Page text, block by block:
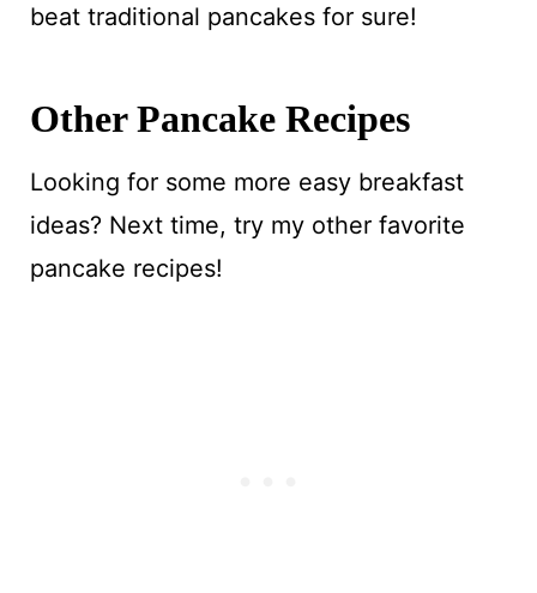
beat traditional pancakes for sure!
Other Pancake Recipes
Looking for some more easy breakfast
ideas? Next time, try my other favorite
pancake recipes!